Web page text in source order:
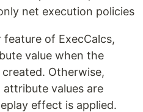
net execution policies
of ExecCalcs,
value when the
Otherwise,
values are
effect is applied.